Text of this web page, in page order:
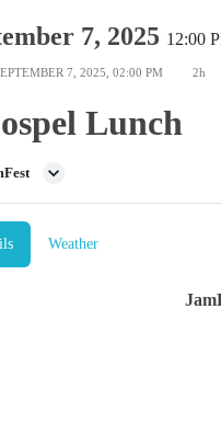
7, 2025 12:00
7, 2025, 02:00 PM 2h
Lunch
Weather